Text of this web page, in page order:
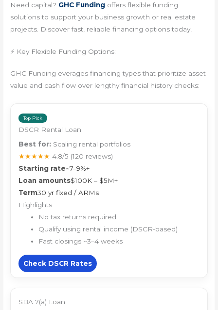
Need capital? GHC Funding offers flexible funding
solutions to support your business growth or real estate
projects. Discover fast, reliable financing options today!
⚡ Key Flexible Funding Options:
GHC Funding everages financing types that prioritize asset
value and cash flow over lengthy financial history checks:
Top Pick
DSCR Rental Loan
Best for: Scaling rental portfolios
★★★★★ 4.8/5 (120 reviews)
Starting rate~7–9%+
Loan amounts$100K – $5M+
Term30 yr fixed / ARMs
Highlights
No tax returns required
Qualify using rental income (DSCR-based)
Fast closings ~3–4 weeks
Check DSCR Rates
SBA 7(a) Loan